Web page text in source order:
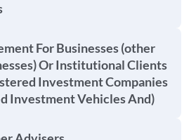
For Businesses (other
Or Institutional Clients
Investment Companies
Investment Vehicles And)